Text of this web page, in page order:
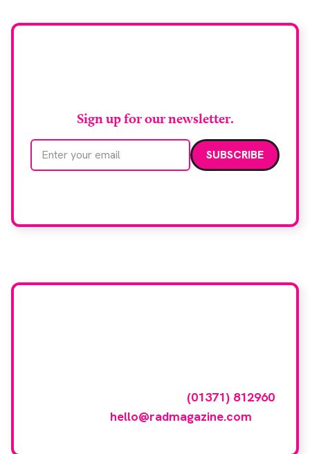
imaging and recovery space with interventional
Sign up for our newsletter.
Email address
(01371) 812960
hello@radmagazine.com